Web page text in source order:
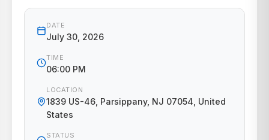
DATE
July 30, 2026
TIME
06:00 PM
LOCATION
1839 US-46, Parsippany, NJ 07054, United
States
STATUS